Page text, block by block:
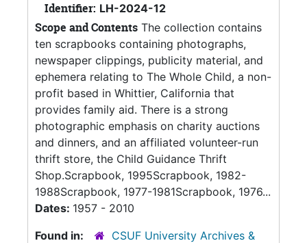
Identifier: LH-2024-12
Scope and Contents The collection contains
ten scrapbooks containing photographs,
newspaper clippings, publicity material, and
ephemera relating to The Whole Child, a non-
profit based in Whittier, California that
provides family aid. There is a strong
photographic emphasis on charity auctions
and dinners, and an affiliated volunteer-run
thrift store, the Child Guidance Thrift
Shop.Scrapbook, 1995Scrapbook, 1982-
1988Scrapbook, 1977-1981Scrapbook, 1976...
Dates: 1957 - 2010
Found in:
CSUF University Archives &